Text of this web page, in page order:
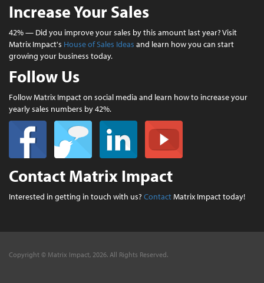
Increase Your Sales
42% — Did you improve your sales by this amount last year? Visit
Matrix Impact's House of Sales Ideas and learn how you can start
growing your business today.
Follow Us
Follow Matrix Impact on social media and learn how to increase your
yearly sales numbers by 42%.
Contact Matrix Impact
Interested in getting in touch with us? ContactMatrix Impact today!
Copyright © Matrix Impact, 2026. All Rights Reserved.